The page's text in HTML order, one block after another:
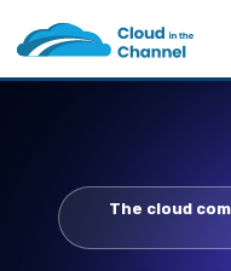
The cloud